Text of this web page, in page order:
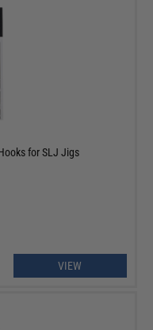
for SLJ Jigs
VIEW